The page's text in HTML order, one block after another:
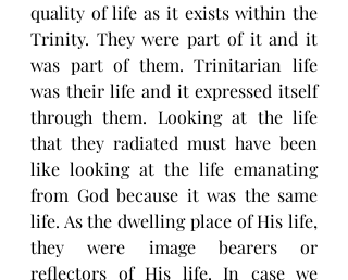
quality of life as it exists within the
Trinity. They were part of it and it
was part of them. Trinitarian life
was their life and it expressed itself
through them. Looking at the life
that they radiated must have been
like looking at the life emanating
from God because it was the same
life. As the dwelling place of His life,
they were image bearers or
reflectors of His life. In case we